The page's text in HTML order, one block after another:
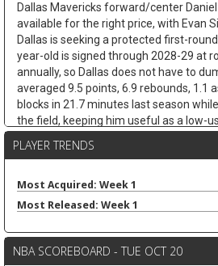
Dallas Mavericks forward/center
available for the right price, with Evan
Dallas is seeking a protected first-
year-old is signed through 2028-29 at
annually, so Dallas does not have to
averaged 9.5 points, 6.9 rebounds, 1.1
blocks in 21.7 minutes last season
the field, keeping him useful as a low-
it would open minutes for Morez
Keaton Wallace
Free-agent guard Keaton Wallace is
according to Israel Hayom's Tomer
brother of Thunder guard Cason
PLAYER TRENDS
Most Acquired: Week 1
Most Released: Week 1
NBA SCOREBOARD - TUE OCT 20